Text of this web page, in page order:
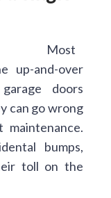
Most
up-and-over
doors
can go wrong
bumps,
toll on the